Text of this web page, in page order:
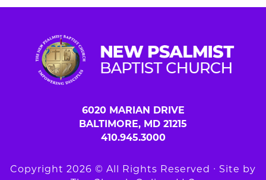
6020 MARIAN DRIVE
BALTIMORE, MD 21215
410.945.3000
Copyright 2026 © All Rights Reserved ∙ Site by